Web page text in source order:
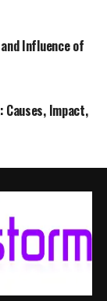
Influence of
Causes, Impact,